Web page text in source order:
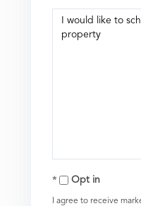
Opt in
I agree to receive